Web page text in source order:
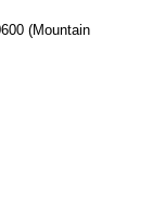
(Mountain